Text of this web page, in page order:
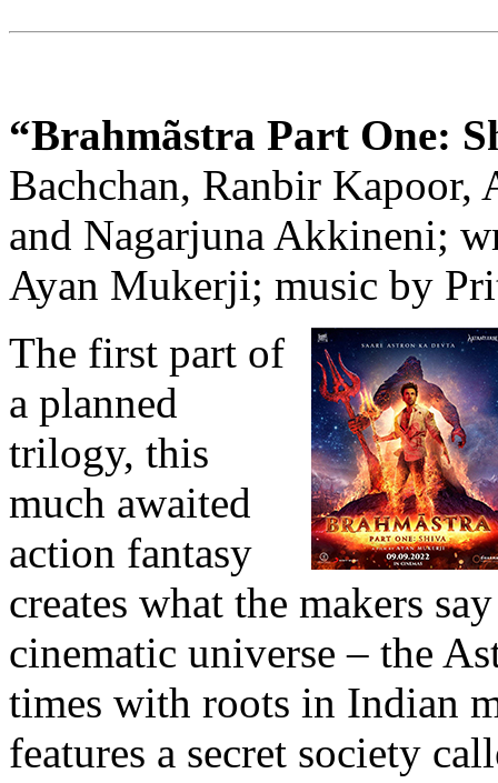
“Brahmãstra Part One:
Bachchan, Ranbir
and Nagarjuna Akkineni;
Ayan Mukerji; music by
The first part of
a planned
trilogy, this
much awaited
action fantasy
creates what the makers
cinematic universe – the
times with roots in Indian
features a secret society